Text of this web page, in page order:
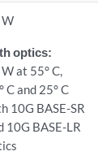
optics:
at 55° C,
C and 25° C
10G BASE-SR
10G BASE-LR